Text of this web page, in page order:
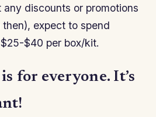
discounts or promotions
expect to spend
$40 per box/kit.
for everyone. It’s